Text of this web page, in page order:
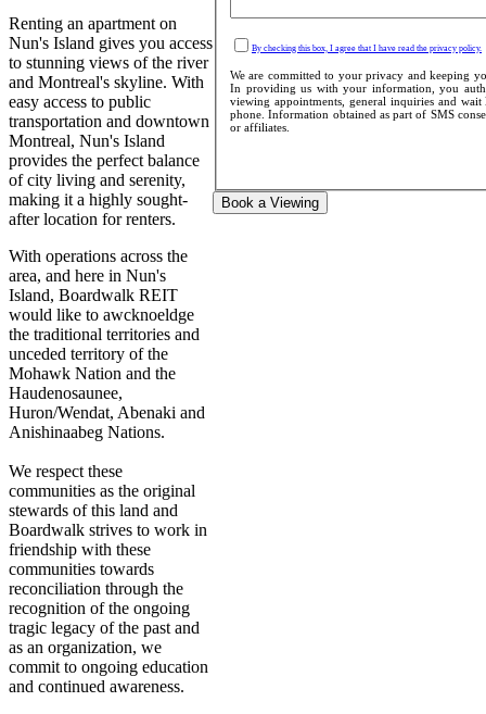
Renting an apartment on
Nun's Island gives you access
to stunning views of the river
and Montreal's skyline. With
easy access to public
transportation and downtown
Montreal, Nun's Island
provides the perfect balance
of city living and serenity,
making it a highly sought-
after location for renters.
With operations across the
area, and here in Nun's
Island, Boardwalk REIT
would like to awcknoeldge
the traditional territories and
unceded territory of the
Mohawk Nation and the
Haudenosaunee,
Huron/Wendat, Abenaki and
Anishinaabeg Nations.
We respect these
communities as the original
stewards of this land and
Boardwalk strives to work in
friendship with these
communities towards
reconciliation through the
recognition of the ongoing
tragic legacy of the past and
as an organization, we
commit to ongoing education
and continued awareness.
By checking this box, I agree that I have read the privacy policy.
We are committed to your privacy and keeping
In providing us with your information, you
viewing appointments, general inquiries and
phone. Information obtained as part of SMS
or affiliates.
Book a Viewing